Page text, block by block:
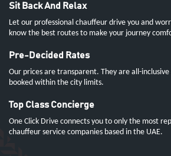
Sit Back And Relax
Let our professional chauffeur drive you and
know the best routes to make your journey
Pre-Decided Rates
Our prices are transparent. They are all-
booked within the city limits.
Top Class Concierge
One Click Drive connects you to only the most
chauffeur service companies based in the UAE.